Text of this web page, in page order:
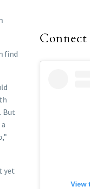
find
But
yet
View